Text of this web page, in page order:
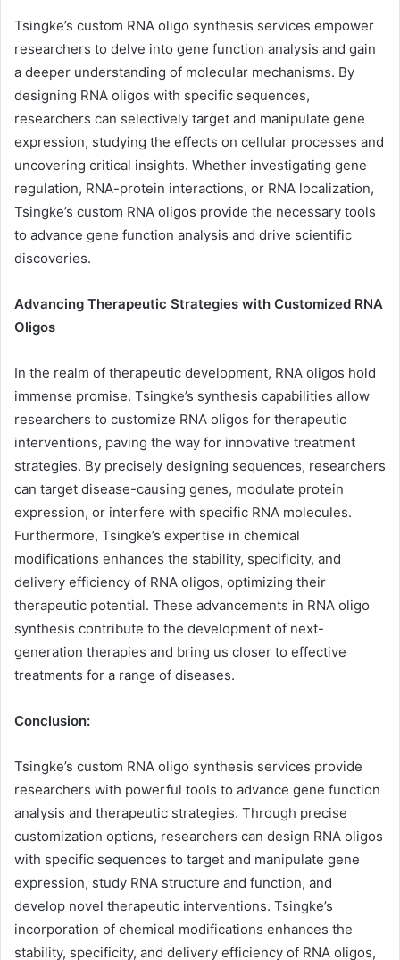
Tsingke’s custom RNA oligo synthesis services empower
researchers to delve into gene function analysis and gain
a deeper understanding of molecular mechanisms. By
designing RNA oligos with specific sequences,
researchers can selectively target and manipulate gene
expression, studying the effects on cellular processes and
uncovering critical insights. Whether investigating gene
regulation, RNA-protein interactions, or RNA localization,
Tsingke’s custom RNA oligos provide the necessary tools
to advance gene function analysis and drive scientific
discoveries.
Advancing Therapeutic Strategies with Customized RNA
Oligos
In the realm of therapeutic development, RNA oligos hold
immense promise. Tsingke’s synthesis capabilities allow
researchers to customize RNA oligos for therapeutic
interventions, paving the way for innovative treatment
strategies. By precisely designing sequences, researchers
can target disease-causing genes, modulate protein
expression, or interfere with specific RNA molecules.
Furthermore, Tsingke’s expertise in chemical
modifications enhances the stability, specificity, and
delivery efficiency of RNA oligos, optimizing their
therapeutic potential. These advancements in RNA oligo
synthesis contribute to the development of next-
generation therapies and bring us closer to effective
treatments for a range of diseases.
Conclusion:
Tsingke’s custom RNA oligo synthesis services provide
researchers with powerful tools to advance gene function
analysis and therapeutic strategies. Through precise
customization options, researchers can design RNA oligos
with specific sequences to target and manipulate gene
expression, study RNA structure and function, and
develop novel therapeutic interventions. Tsingke’s
incorporation of chemical modifications enhances the
stability, specificity, and delivery efficiency of RNA oligos,